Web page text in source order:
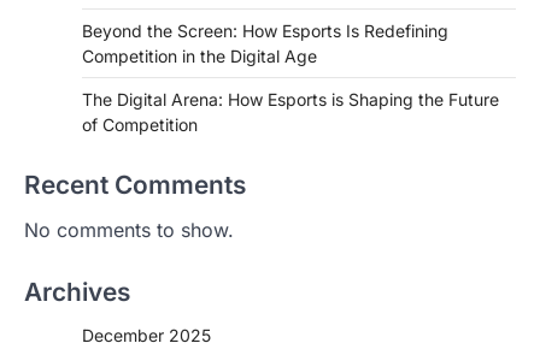
Beyond the Screen: How Esports Is Redefining
Competition in the Digital Age
The Digital Arena: How Esports is Shaping the Future
of Competition
Recent Comments
No comments to show.
Archives
December 2025